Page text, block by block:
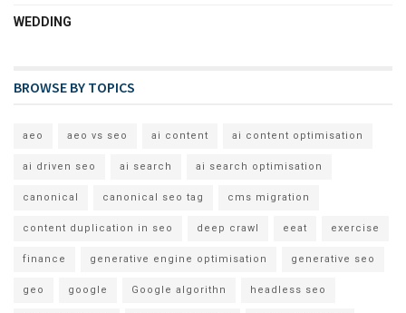
WEDDING
BROWSE BY TOPICS
aeo aeo vs seo ai content ai content optimisation
ai driven seo ai search ai search optimisation
canonical canonical seo tag cms migration
content duplication in seo deep crawl eeat exercise
finance generative engine optimisation generative seo
geo google Google algorithn headless seo